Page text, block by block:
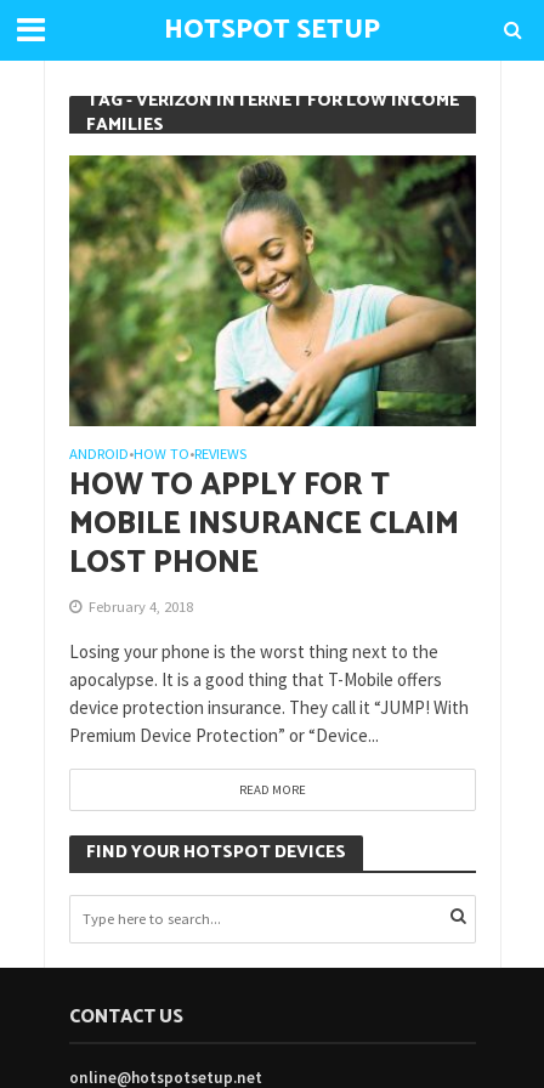
HOTSPOT SETUP
TAG - VERIZON INTERNET FOR LOW INCOME
FAMILIES
ANDROID•HOW TO•REVIEWS
HOW TO APPLY FOR T
MOBILE INSURANCE CLAIM
LOST PHONE
February 4, 2018
Losing your phone is the worst thing next to the
apocalypse. It is a good thing that T-Mobile offers
device protection insurance. They call it “JUMP! With
Premium Device Protection” or “Device...
READ MORE
FIND YOUR HOTSPOT DEVICES
CONTACT US
online@hotspotsetup.net